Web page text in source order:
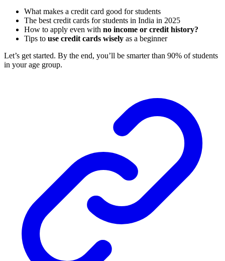
What makes a credit card good for students
The best credit cards for students in India in 2025
How to apply even with no income or credit history?
Tips to use credit cards wisely as a beginner
Let’s get started. By the end, you’ll be smarter than 90% of students
in your age group.